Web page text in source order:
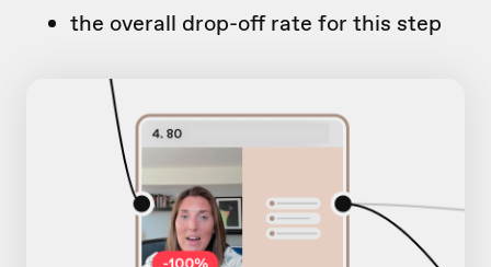
the overall drop-off rate for this step